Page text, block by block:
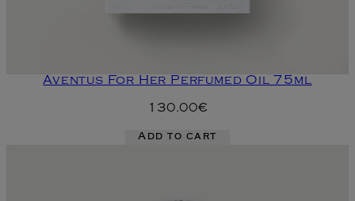
Aventus For Her Perfumed Oil 75ml
130.00€
Add to cart